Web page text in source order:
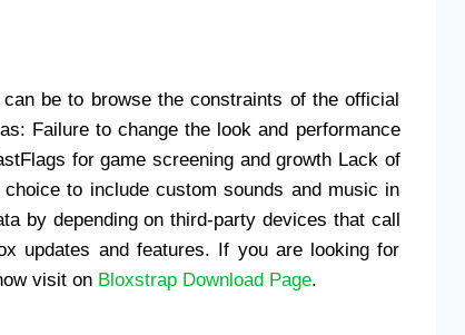
be to browse the constraints of the official
Failure to change the look and performance
for game screening and growth Lack of
to include custom sounds and music in
by depending on third-party devices that call
updates and features. If you are looking for
visit on Bloxstrap Download Page.